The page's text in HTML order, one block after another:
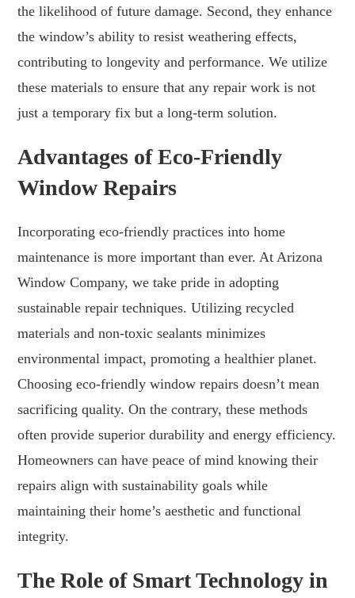
the likelihood of future damage. Second, they enhance
the window’s ability to resist weathering effects,
contributing to longevity and performance. We utilize
these materials to ensure that any repair work is not
just a temporary fix but a long-term solution.
Advantages of Eco-Friendly
Window Repairs
Incorporating eco-friendly practices into home
maintenance is more important than ever. At Arizona
Window Company, we take pride in adopting
sustainable repair techniques. Utilizing recycled
materials and non-toxic sealants minimizes
environmental impact, promoting a healthier planet.
Choosing eco-friendly window repairs doesn’t mean
sacrificing quality. On the contrary, these methods
often provide superior durability and energy efficiency.
Homeowners can have peace of mind knowing their
repairs align with sustainability goals while
maintaining their home’s aesthetic and functional
integrity.
The Role of Smart Technology in